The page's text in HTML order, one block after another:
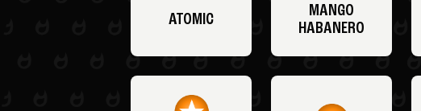
ATOMIC
MANGO
HABANERO